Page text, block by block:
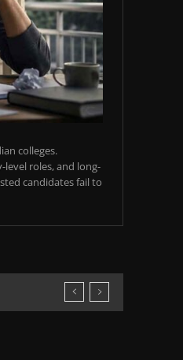
colleges.
roles, and long-
candidates fail to